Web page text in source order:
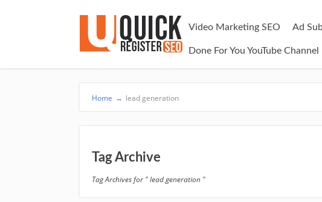
Video Marketing SEO Ad
Done For You YouTube Channel
Home → lead generation
Tag Archive
Tag Archives for " lead generation "